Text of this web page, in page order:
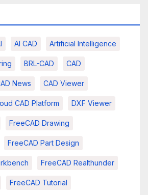
AI CAD Artificial Intelligence
BRL-CAD CAD
News CAD Viewer
CAD Platform DXF Viewer
FreeCAD Drawing
FreeCAD Part Design
FreeCAD Realthunder
FreeCAD Tutorial